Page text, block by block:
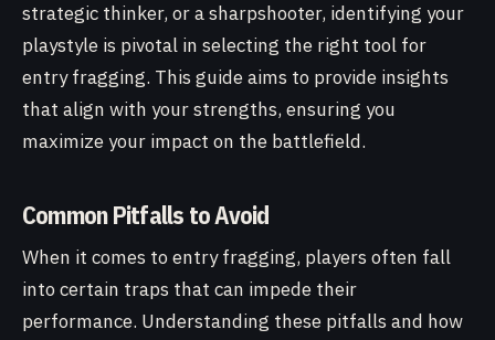
strategic thinker, or a sharpshooter, identifying your
playstyle is pivotal in selecting the right tool for
entry fragging. This guide aims to provide insights
that align with your strengths, ensuring you
maximize your impact on the battlefield.
Common Pitfalls to Avoid
When it comes to entry fragging, players often fall
into certain traps that can impede their
performance. Understanding these pitfalls and how